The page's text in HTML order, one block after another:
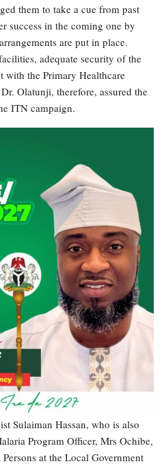
them to take a cue from past
success in the coming one by
are put in place.
adequate security of the
with the Primary Healthcare
Olatunji, therefore, assured the
ITN campaign.
Sulaiman Hassan, who is also
Program Officer, Mrs Ochibe,
at the Local Government